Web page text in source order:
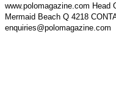
www.polomagazine.com Head
Mermaid Beach Q 4218
enquiries@polomagazine.com